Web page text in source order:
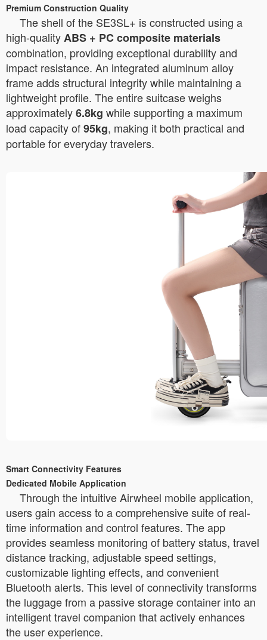
Premium Construction Quality
The shell of the SE3SL+ is constructed using a
high-qualityABS + PC composite materials
combination, providing exceptional durability and
impact resistance. An integrated aluminum alloy
frame adds structural integrity while maintaining a
lightweight profile. The entire suitcase weighs
approximately6.8kg while supporting a maximum
load capacity of95kg, making it both practical and
portable for everyday travelers.
Smart Connectivity Features
Dedicated Mobile Application
Through the intuitive Airwheel mobile application,
users gain access to a comprehensive suite of real-
time information and control features. The app
provides seamless monitoring of battery status, travel
distance tracking, adjustable speed settings,
customizable lighting effects, and convenient
Bluetooth alerts. This level of connectivity transforms
the luggage from a passive storage container into an
intelligent travel companion that actively enhances
the user experience.